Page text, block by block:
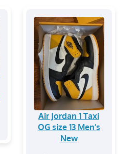
Air Jordan 1 Taxi
OG size 13 Men’s
New